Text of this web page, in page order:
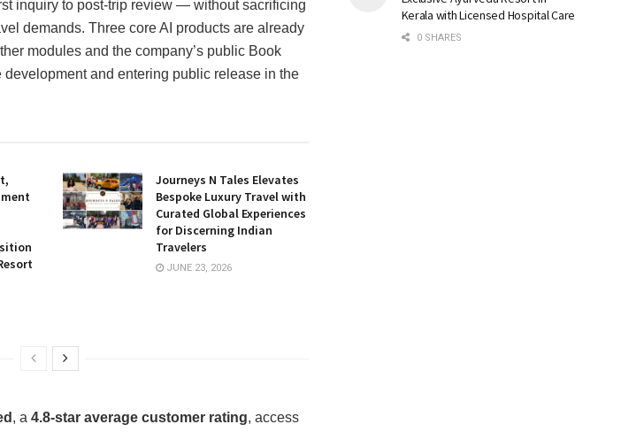
inquiry to post-trip review — without sacrificing
demands. Three core AI products are already
modules and the company’s public Book
and entering public release in the
Journeys N Tales Elevates
Bespoke Luxury Travel with
Curated Global Experiences
for Discerning Indian
Travelers
JUNE 23, 2026
, a 4.8-star average customer rating, access
Kerala with Licensed Hospital Care
0 SHARES